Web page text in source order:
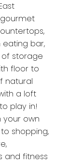
eating bar,
storage
floor to
natural
a loft
play in!
your own
shopping,
and fitness